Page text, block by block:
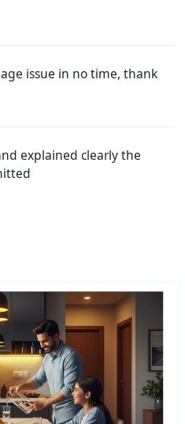
issue in no time, thank
explained clearly the